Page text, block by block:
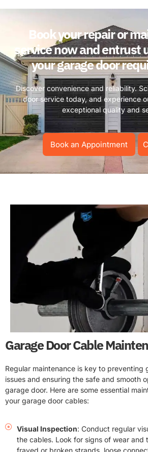
Book your repair or
service now and entrust
your garage door
Discover convenience and reliability.
door service today, and experience
exceptional quality and
Book an Appointment
Garage Door Cable
Regular maintenance is key to preventing
issues and ensuring the safe and smooth
garage door. Here are some essential
your garage door cables:
Visual Inspection: Conduct regular
the cables. Look for signs of wear and